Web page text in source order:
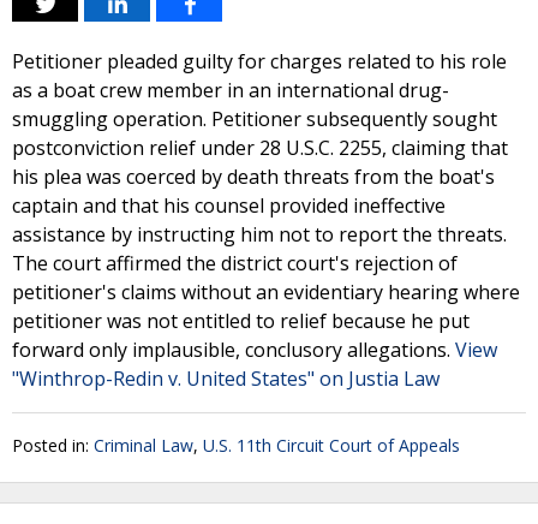
Petitioner pleaded guilty for charges related to his role
as a boat crew member in an international drug-
smuggling operation. Petitioner subsequently sought
postconviction relief under 28 U.S.C. 2255, claiming that
his plea was coerced by death threats from the boat's
captain and that his counsel provided ineffective
assistance by instructing him not to report the threats.
The court affirmed the district court's rejection of
petitioner's claims without an evidentiary hearing where
petitioner was not entitled to relief because he put
forward only implausible, conclusory allegations. View
"Winthrop-Redin v. United States" on Justia Law
Posted in: Criminal Law, U.S. 11th Circuit Court of Appeals